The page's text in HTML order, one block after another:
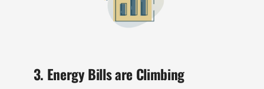
3. Energy Bills are Climbing